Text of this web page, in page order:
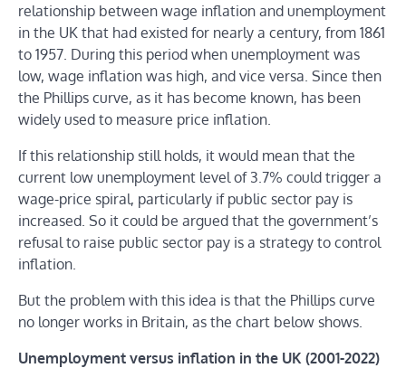
relationship between wage inflation and unemployment
in the UK that had existed for nearly a century, from 1861
to 1957. During this period when unemployment was
low, wage inflation was high, and vice versa. Since then
the Phillips curve, as it has become known, has been
widely used to measure price inflation.
If this relationship still holds, it would mean that the
current low unemployment level of 3.7% could trigger a
wage-price spiral, particularly if public sector pay is
increased. So it could be argued that the government’s
refusal to raise public sector pay is a strategy to control
inflation.
But the problem with this idea is that the Phillips curve
no longer works in Britain, as the chart below shows.
Unemployment versus inflation in the UK (2001-2022)